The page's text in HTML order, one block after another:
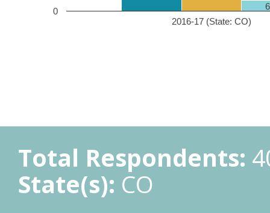
2016-17 (State: CO)
0
Total Respondents:
State(s): CO